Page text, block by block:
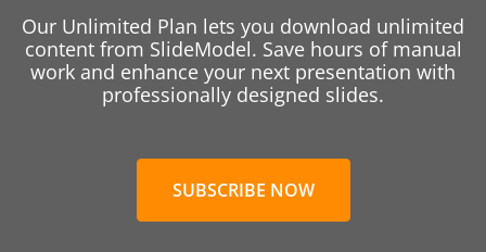
Our Unlimited Plan lets you download unlimited
content from SlideModel. Save hours of manual
work and enhance your next presentation with
professionally designed slides.
SUBSCRIBE NOW